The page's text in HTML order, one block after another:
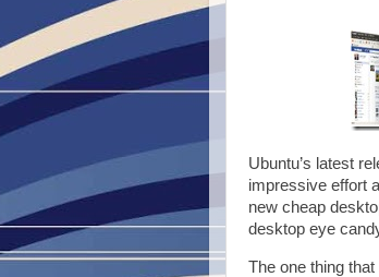
Ubuntu’s latest
impressive effort
new cheap
desktop eye
The one thing